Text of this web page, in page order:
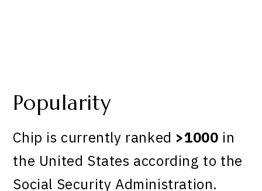
Popularity
Chip is currently ranked >1000 in
the United States according to the
Social Security Administration.